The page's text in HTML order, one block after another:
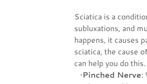
Sciatica is a
subluxations, and
happens, it causes
sciatica, the cause
can help you do this.
•Pinched Nerve: